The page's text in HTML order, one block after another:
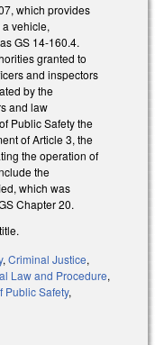
which provides
vehicle,
GS 14-160.4.
granted to
and inspectors
by the
and law
Public Safety the
of Article 3, the
the operation of
the
which was
Chapter 20.
,Criminal Justice,
Law and Procedure,
Public Safety,